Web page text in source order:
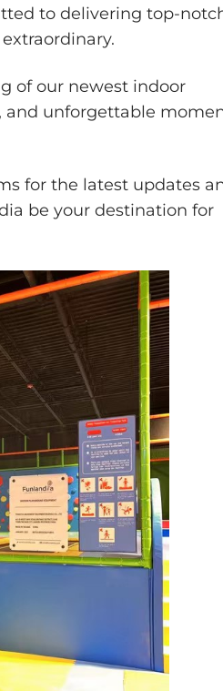
to delivering top-
of our newest indoor
and unforgettable
for the latest updates
be your destination for